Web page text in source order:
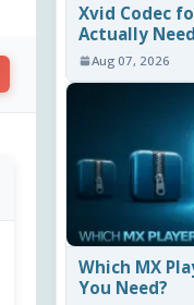
Xvid Codec
Actually
Aug 07, 2026
Which MX
You Need?